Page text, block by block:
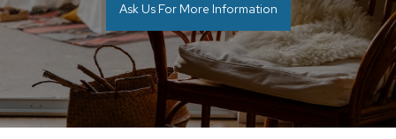
Ask Us For More Information